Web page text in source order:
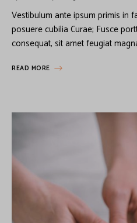
Vestibulum ante ipsum primis in
posuere cubilia Curae; Fusce
consequat, sit amet feugiat
READ MORE